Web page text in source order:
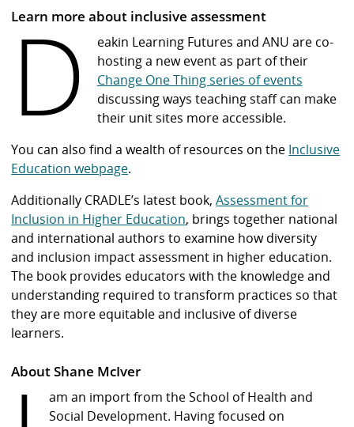
Learn more about inclusive assessment
D
eakin Learning Futures and ANU are co-
hosting a new event as part of their
Change One Thing series of events
discussing ways teaching staff can make
their unit sites more accessible.
You can also find a wealth of resources on the Inclusive
Education webpage.
Additionally CRADLE’s latest book,Assessment for
Inclusion in Higher Education, brings together national
and international authors to examine how diversity
and inclusion impact assessment in higher education.
The book provides educators with the knowledge and
understanding required to transform practices so that
they are more equitable and inclusive of diverse
learners.
About Shane McIver
am an import from the School of Health and
Social Development. Having focused on